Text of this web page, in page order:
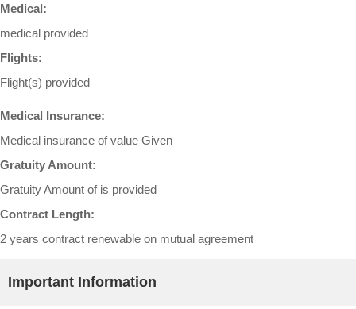
Medical:
medical provided
Flights:
Flight(s) provided
Medical Insurance:
Medical insurance of value Given
Gratuity Amount:
Gratuity Amount of is provided
Contract Length:
2 years contract renewable on mutual agreement
Important Information